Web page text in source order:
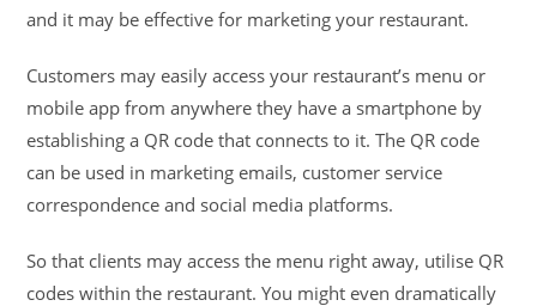
and it may be effective for marketing your restaurant.
Customers may easily access your restaurant’s menu or
mobile app from anywhere they have a smartphone by
establishing a QR code that connects to it. The QR code
can be used in marketing emails, customer service
correspondence and social media platforms.
So that clients may access the menu right away, utilise QR
codes within the restaurant. You might even dramatically